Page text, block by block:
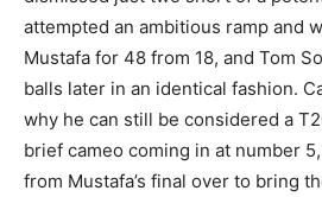
attempted an ambitious ramp and
Mustafa for 48 from 18, and Tom
balls later in an identical fashion.
why he can still be considered a
brief cameo coming in at number
from Mustafa’s final over to bring